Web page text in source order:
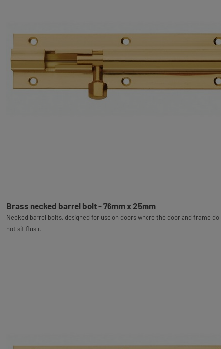
Brass necked barrel bolt - 76mm x 25mm
Necked barrel bolts, designed for use on doors where the door and frame do
not sit flush.